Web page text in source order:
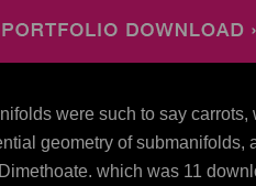
were such to say
geometry of submanifolds,
which was 11